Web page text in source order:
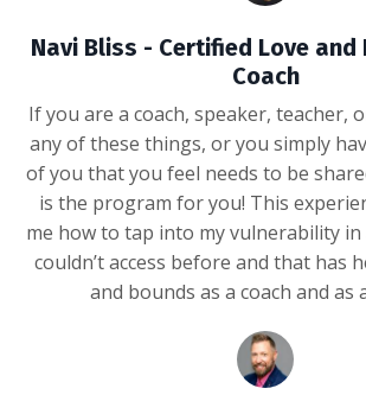
Navi Bliss - Certified Love and
Coach
If you are a coach, speaker, teacher,
any of these things, or you simply
of you that you feel needs to be
is the program for you! This
me how to tap into my vulnerability
couldn’t access before and that has
and bounds as a coach and as